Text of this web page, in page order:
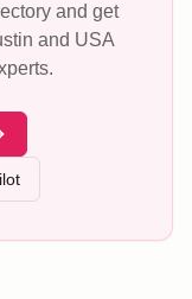
and get
and USA